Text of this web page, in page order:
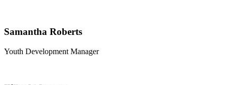
Samantha Roberts
Youth Development Manager